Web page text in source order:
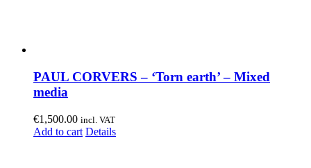
PAUL CORVERS – ‘Torn earth’ – Mixed
media
€1,500.00 incl. VAT
Add to cart Details